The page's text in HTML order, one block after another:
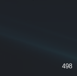
498